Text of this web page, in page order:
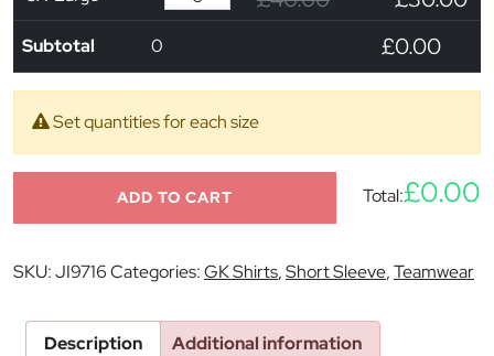
Subtotal 0 £0.00
Set quantities for each size
ADD TO CART Total:£0.00
SKU:JI9716Categories:GK Shirts,Short Sleeve,Teamwear
Description Additional information